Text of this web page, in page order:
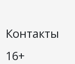
Контакты
16+